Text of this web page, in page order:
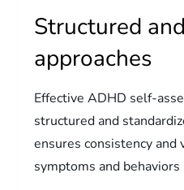
Structured
approaches
Effective ADHD self-
structured and
ensures consistency
symptoms and